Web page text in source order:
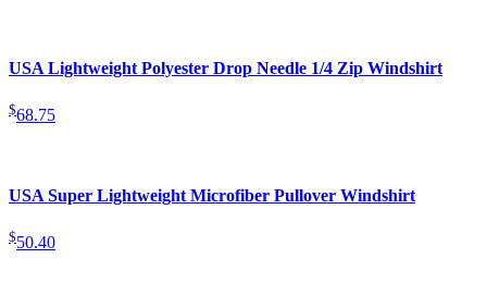
USA Lightweight Polyester Drop Needle 1/4 Zip Windshirt
$68.75
USA Super Lightweight Microfiber Pullover Windshirt
$50.40